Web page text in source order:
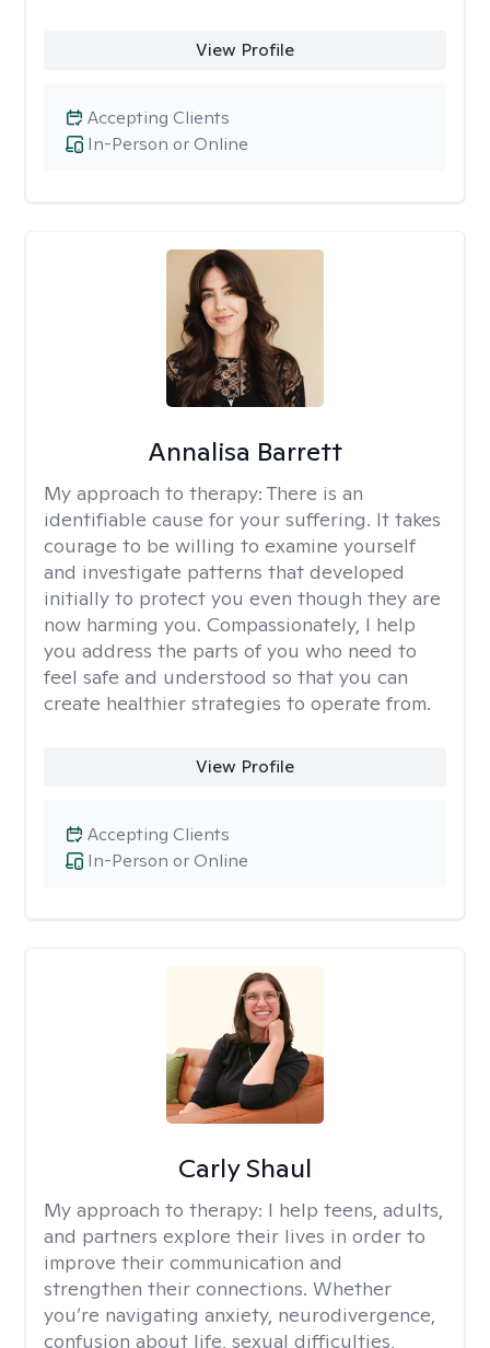
View Profile
In-Person or Online
Accepting Clients
Annalisa Barrett
My approach to therapy: There is an
identifiable cause for your suffering. It takes
courage to be willing to examine yourself
and investigate patterns that developed
initially to protect you even though they are
now harming you. Compassionately, I help
you address the parts of you who need to
feel safe and understood so that you can
create healthier strategies to operate from.
View Profile
In-Person or Online
Accepting Clients
Carly Shaul
My approach to therapy: I help teens, adults,
and partners explore their lives in order to
improve their communication and
strengthen their connections. Whether
you’re navigating anxiety, neurodivergence,
confusion about life, sexual difficulties,